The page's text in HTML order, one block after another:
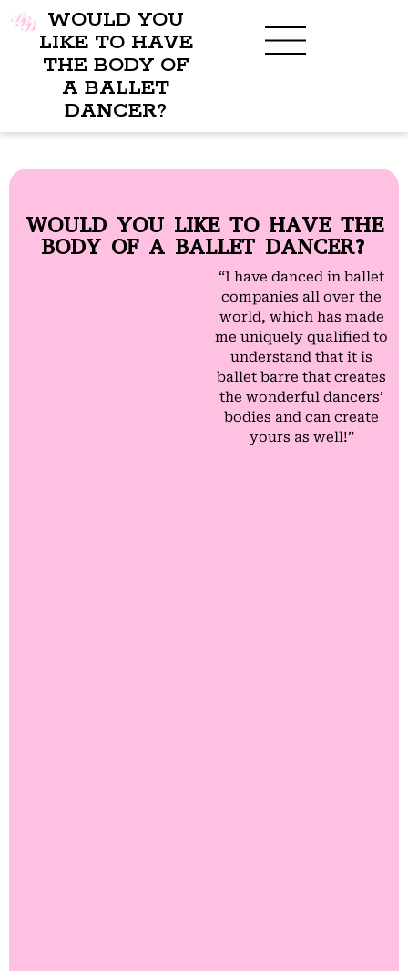
WOULD YOU
LIKE TO HAVE
THE BODY OF
A BALLET
DANCER?
WOULD YOU LIKE TO HAVE THE
BODY OF A BALLET DANCER?
“I have danced in ballet
companies all over the
world, which has made
me uniquely qualified to
understand that it is
ballet barre that creates
the wonderful dancers’
bodies and can create
yours as well!”